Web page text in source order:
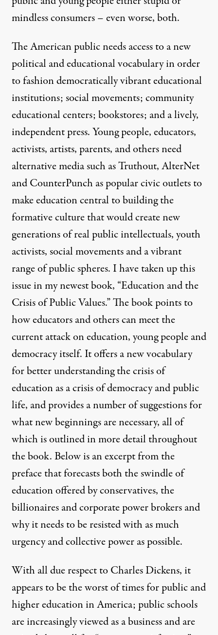
mindless consumers – even worse, both.
The American public needs access to a new
political and educational vocabulary in order
to fashion democratically vibrant educational
institutions; social movements; community
educational centers; bookstores; and a lively,
independent press. Young people, educators,
activists, artists, parents, and others need
alternative media such as Truthout, AlterNet
and CounterPunch as popular civic outlets to
make education central to building the
formative culture that would create new
generations of real public intellectuals, youth
activists, social movements and a vibrant
range of public spheres. I have taken up this
issue in my newest book, “Education and the
Crisis of Public Values.” The book points to
how educators and others can meet the
current attack on education, young people and
democracy itself. It offers a new vocabulary
for better understanding the crisis of
education as a crisis of democracy and public
life, and provides a number of suggestions for
what new beginnings are necessary, all of
which is outlined in more detail throughout
the book. Below is an excerpt from the
preface that forecasts both the swindle of
education offered by conservatives, the
billionaires and corporate power brokers and
why it needs to be resisted with as much
urgency and collective power as possible.
With all due respect to Charles Dickens, it
appears to be the worst of times for public and
higher education in America; public schools
are increasingly viewed as a business and are